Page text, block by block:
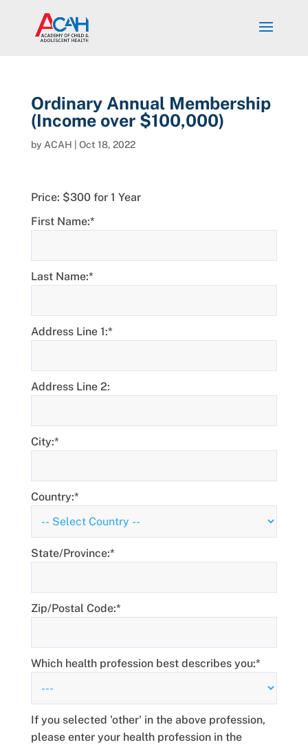
Ordinary Annual Membership
(Income over $100,000)
by ACAH Oct 18, 2022
Price: $300 for 1 Year
First Name:*
Last Name:*
Address Line 1:*
Address Line 2:
City:*
Country:*
State/Province:*
Zip/Postal Code:*
Which health profession best describes you:*
If you selected 'other' in the above profession,
please enter your health profession in the